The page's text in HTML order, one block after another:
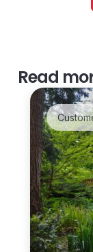
Read